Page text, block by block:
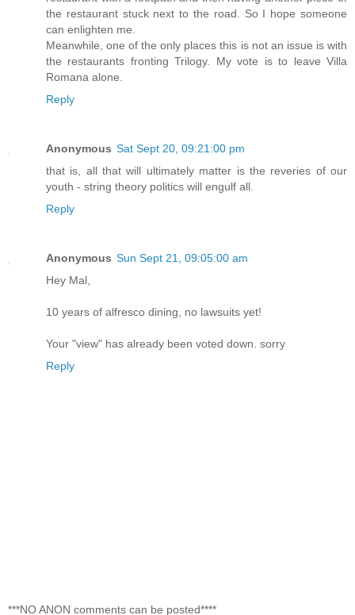
the restaurant stuck next to the road. So I hope someone
can enlighten me.
Meanwhile, one of the only places this is not an issue is with
the restaurants fronting Trilogy. My vote is to leave Villa
Romana alone.
Reply
Anonymous Sat Sept 20, 09:21:00 pm
that is, all that will ultimately matter is the reveries of our
youth - string theory politics will engulf all.
Reply
Anonymous Sun Sept 21, 09:05:00 am
Hey Mal,
10 years of alfresco dining, no lawsuits yet!
Your "view" has already been voted down. sorry
Reply
***NO ANON comments can be posted****